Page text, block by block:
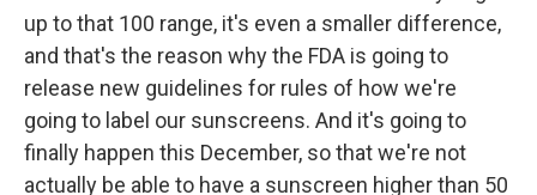
up to that 100 range, it's even a smaller difference,
and that's the reason why the FDA is going to
release new guidelines for rules of how we're
going to label our sunscreens. And it's going to
finally happen this December, so that we're not
actually be able to have a sunscreen higher than 50